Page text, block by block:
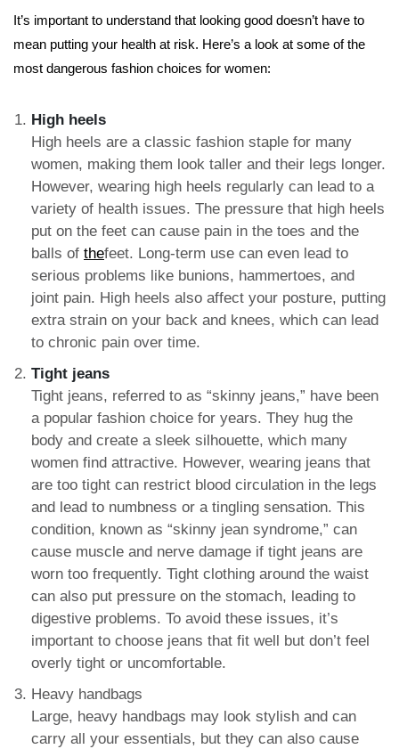
It’s important to understand that looking good doesn’t have to
mean putting your health at risk. Here’s a look at some of the
most dangerous fashion choices for women:
High heels
High heels are a classic fashion staple for many
women, making them look taller and their legs longer.
However, wearing high heels regularly can lead to a
variety of health issues. The pressure that high heels
put on the feet can cause pain in the toes and the
balls of thefeet. Long-term use can even lead to
serious problems like bunions, hammertoes, and
joint pain. High heels also affect your posture, putting
extra strain on your back and knees, which can lead
to chronic pain over time.
Tight jeans
Tight jeans, referred to as “skinny jeans,” have been
a popular fashion choice for years. They hug the
body and create a sleek silhouette, which many
women find attractive. However, wearing jeans that
are too tight can restrict blood circulation in the legs
and lead to numbness or a tingling sensation. This
condition, known as “skinny jean syndrome,” can
cause muscle and nerve damage if tight jeans are
worn too frequently. Tight clothing around the waist
can also put pressure on the stomach, leading to
digestive problems. To avoid these issues, it’s
important to choose jeans that fit well but don’t feel
overly tight or uncomfortable.
Heavy handbags
Large, heavy handbags may look stylish and can
carry all your essentials, but they can also cause